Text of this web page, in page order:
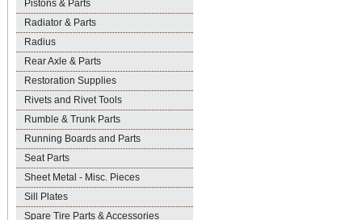
Pistons & Parts
Radiator & Parts
Radius
Rear Axle & Parts
Restoration Supplies
Rivets and Rivet Tools
Rumble & Trunk Parts
Running Boards and Parts
Seat Parts
Sheet Metal - Misc. Pieces
Sill Plates
Spare Tire Parts & Accessories